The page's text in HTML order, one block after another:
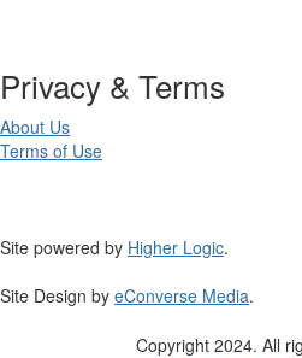
Privacy & Terms
About Us
Terms of Use
Site powered by Higher Logic.
Site Design by eConverse Media.
Copyright 2024. All